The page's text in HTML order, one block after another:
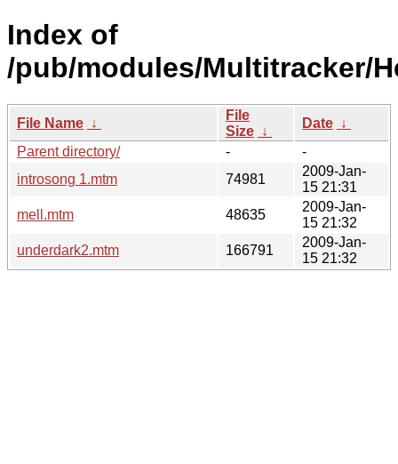
Index of
/pub/modules/Multitracker/
File Name ↓
File
Size ↓
Date ↓
Parent directory/
-
-
introsong 1.mtm
74981
2009-Jan-
15 21:31
mell.mtm
48635
2009-Jan-
15 21:32
underdark2.mtm
166791
2009-Jan-
15 21:32